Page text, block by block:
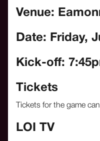
Venue:
Date: Friday,
Kick-off:
Tickets
Tickets for the game
LOI TV